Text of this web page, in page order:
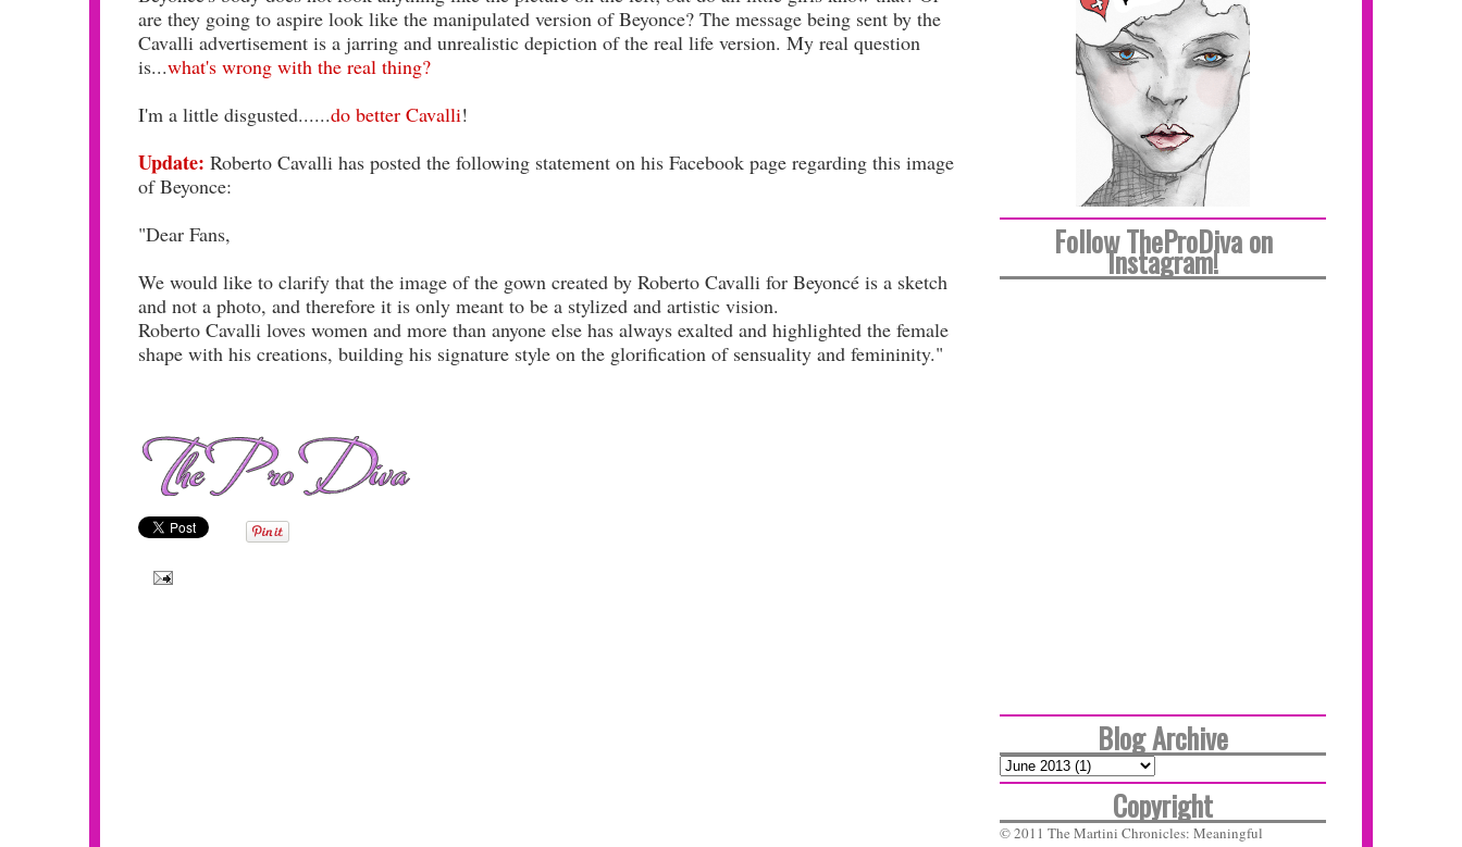
are they going to aspire look like the manipulated version of Beyonce? The message being sent by the
Cavalli advertisement is a jarring and unrealistic depiction of the real life version. My real question
is...what's wrong with the real thing?
I'm a little disgusted......do better Cavalli!
Update: Roberto Cavalli has posted the following statement on his Facebook page regarding this image
of Beyonce:
"Dear Fans,
We would like to clarify that the image of the gown created by Roberto Cavalli for Beyoncé is a sketch
and not a photo, and therefore it is only meant to be a stylized and artistic vision.
Roberto Cavalli loves women and more than anyone else has always exalted and highlighted the female
shape with his creations, building his signature style on the glorification of sensuality and femininity."
Follow TheProDiva on
Instagram!
Blog Archive
Copyright
© 2011 The Martini Chronicles: Meaningful